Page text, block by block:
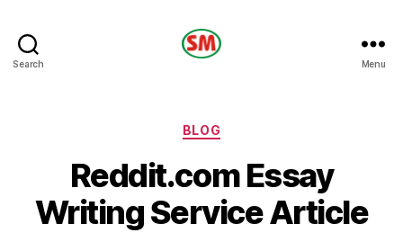
Search Menu
Categories
BLOG
Reddit.com Essay
Writing Service Article